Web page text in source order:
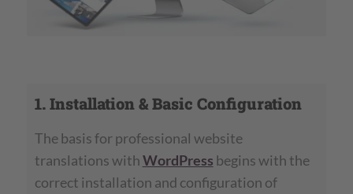
1. Installation & Basic Configuration
The basis for professional website
translations withWordPress begins with the
correct installation and configuration of